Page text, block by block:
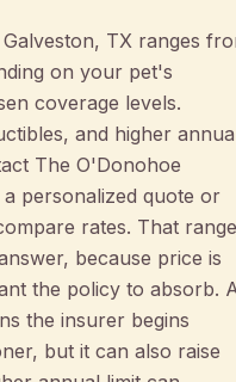
TX ranges
on your pet's
coverage levels.
and higher
The O'Donohoe
personalized quote or
rates. That range
because price is
the policy to absorb.
the insurer begins
but it can also raise